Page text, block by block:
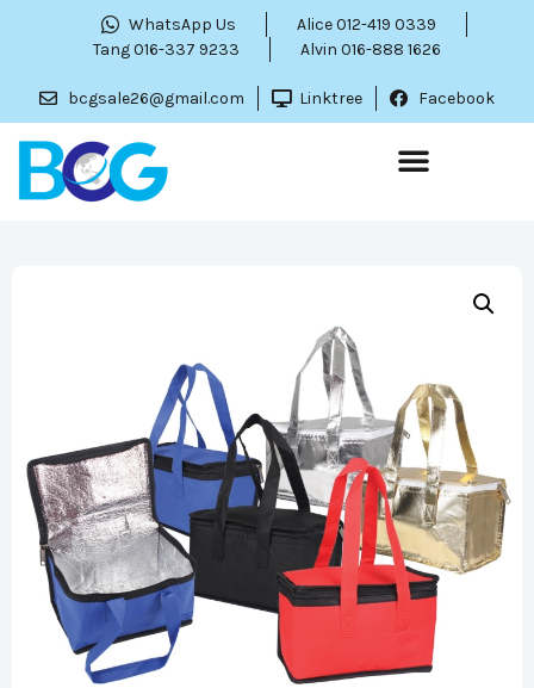
WhatsApp Us
Alice 012-419 0339
Tang 016-337 9233
Alvin 016-888 1626
bcgsale26@gmail.com Linktree Facebook